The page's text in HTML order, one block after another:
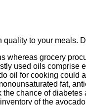
to your meals.
whereas grocery
used oils comprise
oil for cooking
fat,
chance of
of the